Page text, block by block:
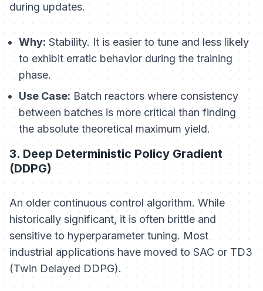
during updates.
Why: Stability. It is easier to tune and less likely
to exhibit erratic behavior during the training
phase.
Use Case:Batch reactors where consistency
between batches is more critical than finding
the absolute theoretical maximum yield.
3. Deep Deterministic Policy Gradient
(DDPG)
An older continuous control algorithm. While
historically significant, it is often brittle and
sensitive to hyperparameter tuning. Most
industrial applications have moved to SAC or TD3
(Twin Delayed DDPG).